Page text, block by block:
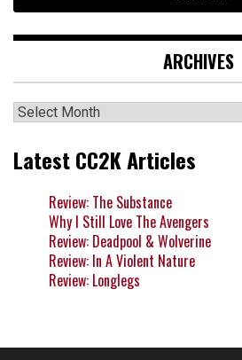
ARCHIVES
Archives
Latest CC2K Articles
Review: The Substance
Why I Still Love The Avengers
Review: Deadpool & Wolverine
Review: In A Violent Nature
Review: Longlegs